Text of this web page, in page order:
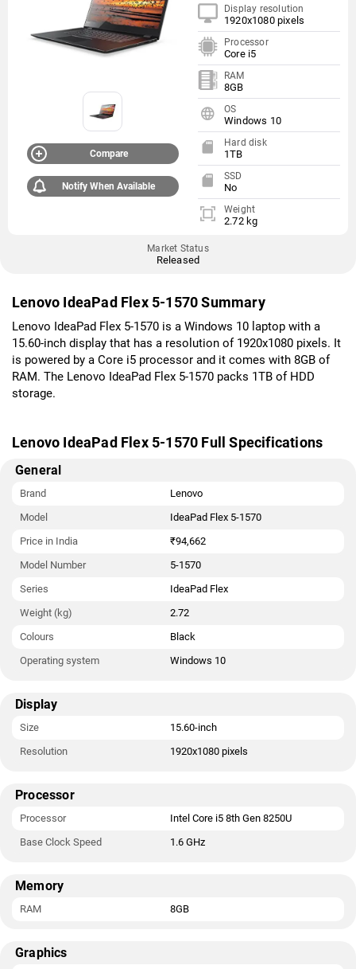
Compare
Notify When Available
Display resolution
1920x1080 pixels
Processor
Core i5
RAM
8GB
OS
Windows 10
Hard disk
1TB
SSD
No
Weight
2.72 kg
Market Status
Released
Lenovo IdeaPad Flex 5-1570 Summary
Lenovo IdeaPad Flex 5-1570 is a Windows 10 laptop with a
15.60-inch display that has a resolution of 1920x1080 pixels. It
is powered by a Core i5 processor and it comes with 8GB of
RAM. The Lenovo IdeaPad Flex 5-1570 packs 1TB of HDD
storage.
Lenovo IdeaPad Flex 5-1570 Full Specifications
General
Brand
Lenovo
Model
IdeaPad Flex 5-1570
Price in India
₹94,662
Model Number
5-1570
Series
IdeaPad Flex
Weight (kg)
2.72
Colours
Black
Operating system
Windows 10
Display
Size
15.60-inch
Resolution
1920x1080 pixels
Processor
Processor
Intel Core i5 8th Gen 8250U
Base Clock Speed
1.6 GHz
Memory
RAM 8GB
Graphics